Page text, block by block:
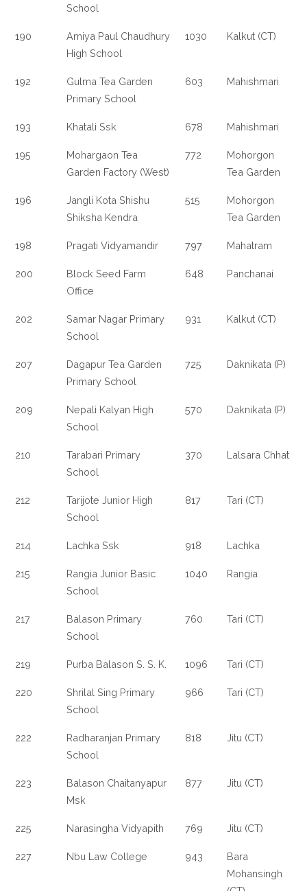
School
190
Amiya Paul Chaudhury
High School
1030 Kalkut (CT)
192
Gulma Tea Garden
Primary School
603 Mahishmari
193 Khatali Ssk 678 Mahishmari
195
Mohargaon Tea
Garden Factory (West)
772
Mohorgon
Tea Garden
196
Jangli Kota Shishu
Shiksha Kendra
515
Mohorgon
Tea Garden
198 Pragati Vidyamandir 797 Mahatram
200
Block Seed Farm
Office
648 Panchanai
202
Samar Nagar Primary
School
931 Kalkut (CT)
207
Dagapur Tea Garden
Primary School
725 Daknikata (P)
209
Nepali Kalyan High
School
570 Daknikata (P)
210
Tarabari Primary
School
370 Lalsara Chhat
212
Tarijote Junior High
School
817 Tari (CT)
214 Lachka Ssk 918 Lachka
215
Rangia Junior Basic
School
1040 Rangia
217
Balason Primary
School
760 Tari (CT)
219 Purba Balason S. S. K. 1096 Tari (CT)
220
Shrilal Sing Primary
School
966 Tari (CT)
222
Radharanjan Primary
School
818 Jitu (CT)
223
Balason Chaitanyapur
Msk
877 Jitu (CT)
225 Narasingha Vidyapith 769 Jitu (CT)
227 Nbu Law College 943
Bara
Mohansingh